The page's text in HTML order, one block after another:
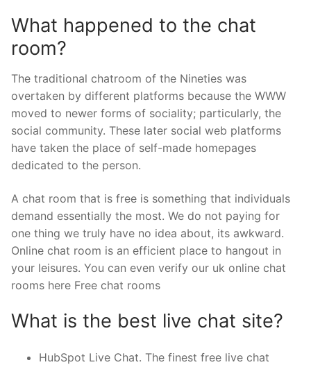
What happened to the chat
room?
The traditional chatroom of the Nineties was
overtaken by different platforms because the WWW
moved to newer forms of sociality; particularly, the
social community. These later social web platforms
have taken the place of self-made homepages
dedicated to the person.
A chat room that is free is something that individuals
demand essentially the most. We do not paying for
one thing we truly have no idea about, its awkward.
Online chat room is an efficient place to hangout in
your leisures. You can even verify our uk online chat
rooms here Free chat rooms
What is the best live chat site?
HubSpot Live Chat. The finest free live chat